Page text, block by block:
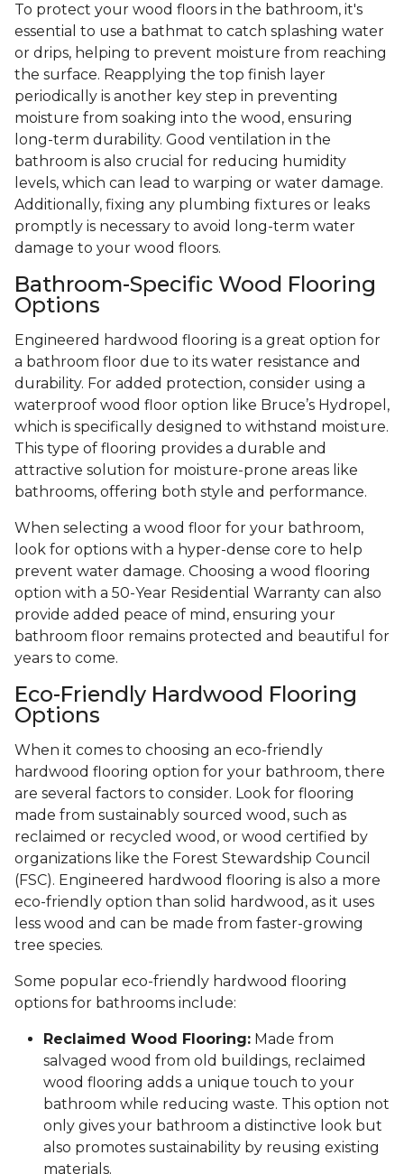
To protect your wood floors in the bathroom, it's
essential to use a bathmat to catch splashing water
or drips, helping to prevent moisture from reaching
the surface. Reapplying the top finish layer
periodically is another key step in preventing
moisture from soaking into the wood, ensuring
long-term durability. Good ventilation in the
bathroom is also crucial for reducing humidity
levels, which can lead to warping or water damage.
Additionally, fixing any plumbing fixtures or leaks
promptly is necessary to avoid long-term water
damage to your wood floors.
Bathroom-Specific Wood Flooring
Options
Engineered hardwood flooring is a great option for
a bathroom floor due to its water resistance and
durability. For added protection, consider using a
waterproof wood floor option like Bruce’s Hydropel,
which is specifically designed to withstand moisture.
This type of flooring provides a durable and
attractive solution for moisture-prone areas like
bathrooms, offering both style and performance.
When selecting a wood floor for your bathroom,
look for options with a hyper-dense core to help
prevent water damage. Choosing a wood flooring
option with a 50-Year Residential Warranty can also
provide added peace of mind, ensuring your
bathroom floor remains protected and beautiful for
years to come.
Eco-Friendly Hardwood Flooring
Options
When it comes to choosing an eco-friendly
hardwood flooring option for your bathroom, there
are several factors to consider. Look for flooring
made from sustainably sourced wood, such as
reclaimed or recycled wood, or wood certified by
organizations like the Forest Stewardship Council
(FSC). Engineered hardwood flooring is also a more
eco-friendly option than solid hardwood, as it uses
less wood and can be made from faster-growing
tree species.
Some popular eco-friendly hardwood flooring
options for bathrooms include:
Reclaimed Wood Flooring: Made from
salvaged wood from old buildings, reclaimed
wood flooring adds a unique touch to your
bathroom while reducing waste. This option not
only gives your bathroom a distinctive look but
also promotes sustainability by reusing existing
materials.